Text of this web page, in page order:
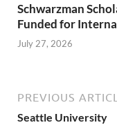
Schwarzman
Funded for
July 27, 2026
PREVIOUS
Seattle University